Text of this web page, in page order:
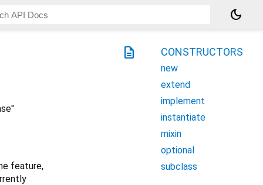
dark_mode
description
feature,
CONSTRUCTORS
new
extend
implement
instantiate
mixin
optional
subclass